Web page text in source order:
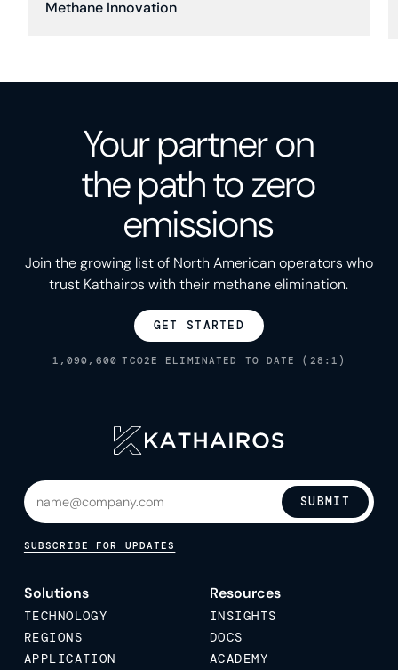
Methane Innovation
Your partner on
the path to zero
emissions
Join the growing list of North American operators who
trust Kathairos with their methane elimination.
GET STARTED
1,090,600 TCO2E ELIMINATED TO DATE (28:1)
SUBMIT
SUBSCRIBE FOR UPDATES
Solutions
TECHNOLOGY
REGIONS
APPLICATION
Resources
INSIGHTS
DOCS
ACADEMY